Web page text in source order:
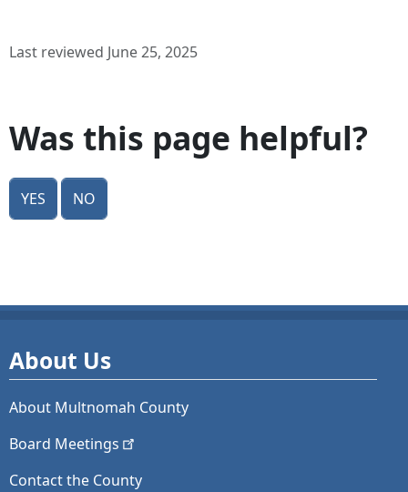
Last reviewed June 25, 2025
Was this page helpful?
Yes No
About Us
About Multnomah County
Board Meetings
Contact the County